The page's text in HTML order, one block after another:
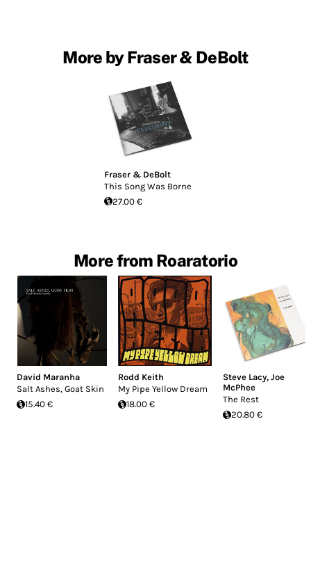
More by Fraser & DeBolt
Fraser & DeBolt
This Song Was Borne
27.00 €
More from Roaratorio
David Maranha
Salt Ashes, Goat Skin
15.40 €
Rodd Keith
My Pipe Yellow Dream
18.00 €
Steve Lacy, Joe
McPhee
The Rest
20.80 €